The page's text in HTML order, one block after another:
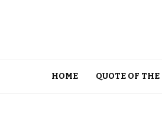
HOME QUOTE OF